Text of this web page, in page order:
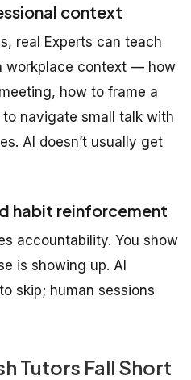
context
real Experts can teach
workplace context — how
how to frame a
navigate small talk with
AI doesn’t usually get
habit reinforcement
accountability. You show
is showing up. AI
skip; human sessions
Tutors Fall Short